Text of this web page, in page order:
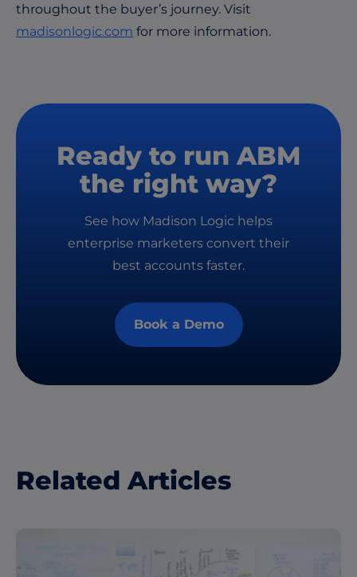
throughout the buyer’s journey. Visit
madisonlogic.com for more information.
Ready to run ABM
the right way?
See how Madison Logic helps
enterprise marketers convert their
best accounts faster.
Book a Demo
Related Articles